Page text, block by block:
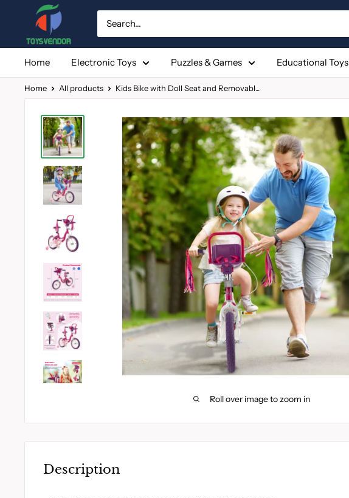
content
Home Electronic Toys Puzzles & Games Educational Toys
Home All products Kids Bike with Doll Seat and Removabl...
Roll over image to zoom in
Description